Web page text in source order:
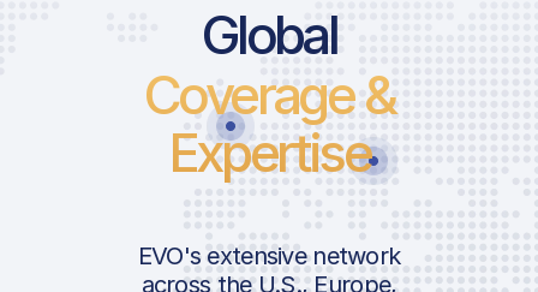
Global
Coverage &
Expertise
EVO's extensive network
across the U.S., Europe,